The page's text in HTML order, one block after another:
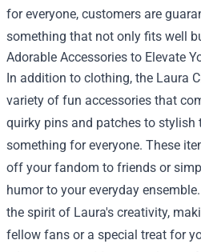
for everyone, customers are
something that not only fits well
Adorable Accessories to Elevate
In addition to clothing, the Laura
variety of fun accessories that
quirky pins and patches to stylish
something for everyone. These
off your fandom to friends or
humor to your everyday
the spirit of Laura's creativity,
fellow fans or a special treat for